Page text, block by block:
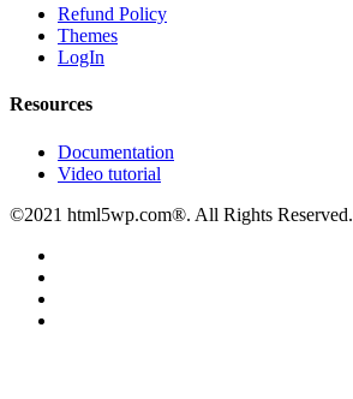
Refund Policy
Themes
LogIn
Resources
Documentation
Video tutorial
©2021 html5wp.com®. All Rights Reserved.